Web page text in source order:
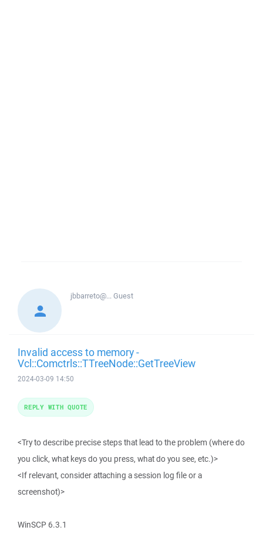
jbbarreto@...Guest
Invalid access to memory -
Vcl::Comctrls::TTreeNode::GetTreeView
2024-03-09 14:50
<Try to describe precise steps that lead to the problem (where do
you click, what keys do you press, what do you see, etc.)>
<If relevant, consider attaching a session log file or a
screenshot)>
WinSCP 6.3.1
REPLY WITH QUOTE